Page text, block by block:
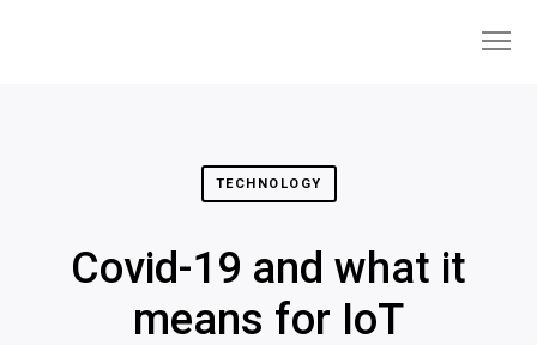
TECHNOLOGY
Covid-19 and what it
means for IoT